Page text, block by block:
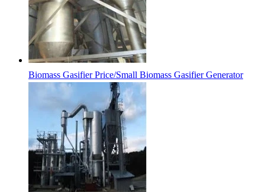
Biomass Gasifier Price/Small Biomass Gasifier Generator